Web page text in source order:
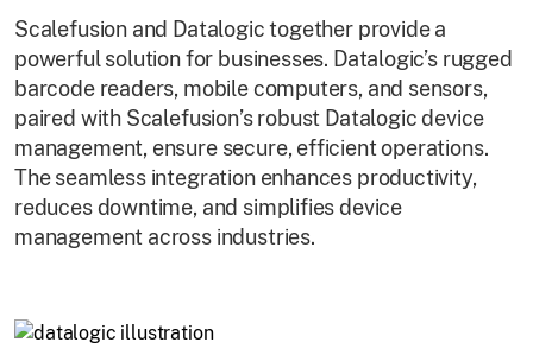
Scalefusion and Datalogic together provide a
powerful solution for businesses. Datalogic’s rugged
barcode readers, mobile computers, and sensors,
paired with Scalefusion’s robust Datalogic device
management, ensure secure, efficient operations.
The seamless integration enhances productivity,
reduces downtime, and simplifies device
management across industries.